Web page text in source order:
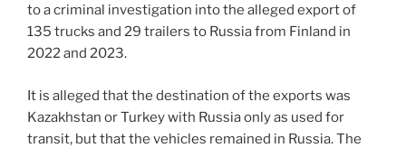
to a criminal investigation into the alleged export of
135 trucks and 29 trailers to Russia from Finland in
2022 and 2023.
It is alleged that the destination of the exports was
Kazakhstan or Turkey with Russia only as used for
transit, but that the vehicles remained in Russia. The